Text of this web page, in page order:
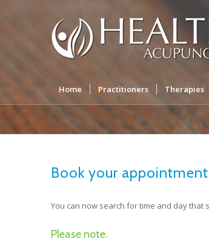
Home Practitioners Therapies
Book your
You can now search for time and day
Please note.